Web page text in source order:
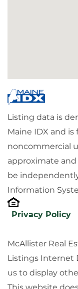
Listing data is
Maine IDX and is
noncommercial
approximate
be
Information
Privacy Policy
McAllister Real
Listings Internet
us to display